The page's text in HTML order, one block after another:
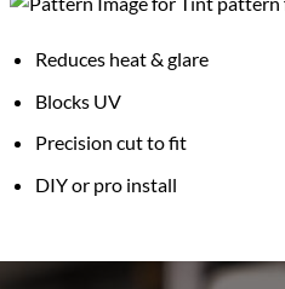
Reduces heat & glare
Blocks UV
Precision cut to fit
DIY or pro install